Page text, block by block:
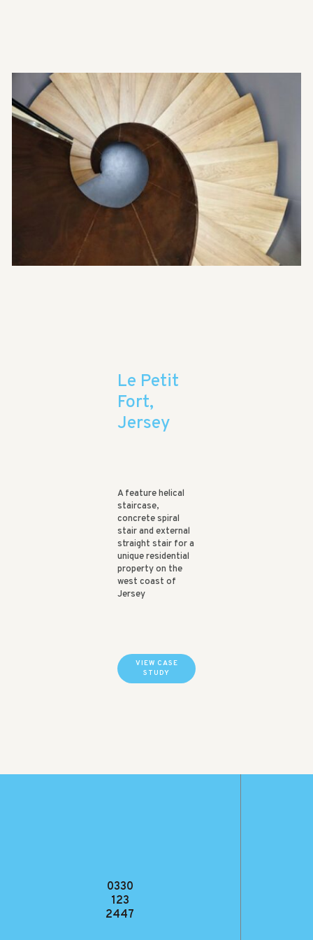
Le Petit
Fort,
Jersey
A feature helical
staircase,
concrete spiral
stair and external
straight stair for a
unique residential
property on the
west coast of
Jersey
VIEW CASE
STUDY
0330
123
2447